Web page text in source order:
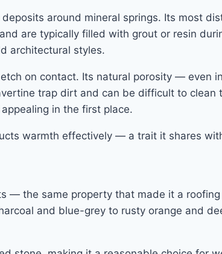
around mineral springs. Its most
are typically filled with grout or resin
architectural styles.
on contact. Its natural porosity — even
trap dirt and can be difficult to
in the first place.
warmth effectively — a trait it shares
— the same property that made it a
and blue-grey to rusty orange and